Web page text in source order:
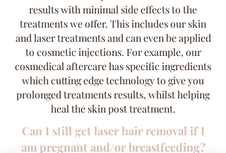
results with minimal side effects to the
treatments we offer. This includes our skin
and laser treatments and can even be applied
to cosmetic injections. For example, our
cosmedical aftercare has specific ingredients
which cutting edge technology to give you
prolonged treatments results, whilst helping
heal the skin post treatment.
Can I still get laser hair removal if I
am pregnant and/or breastfeeding?